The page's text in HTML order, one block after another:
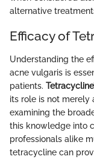
alternative
Efficacy of
Understanding the
acne vulgaris is
patients.
its role is not merely
examining the
this knowledge into
professionals alike
tetracycline can